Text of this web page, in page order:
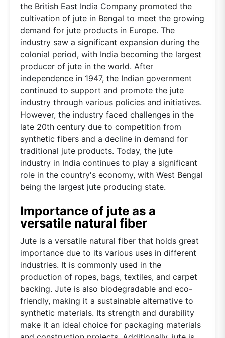
the British East India Company promoted the
cultivation of jute in Bengal to meet the growing
demand for jute products in Europe. The
industry saw a significant expansion during the
colonial period, with India becoming the largest
producer of jute in the world. After
independence in 1947, the Indian government
continued to support and promote the jute
industry through various policies and initiatives.
However, the industry faced challenges in the
late 20th century due to competition from
synthetic fibers and a decline in demand for
traditional jute products. Today, the jute
industry in India continues to play a significant
role in the country's economy, with West Bengal
being the largest jute producing state.
Importance of jute as a
versatile natural fiber
Jute is a versatile natural fiber that holds great
importance due to its various uses in different
industries. It is commonly used in the
production of ropes, bags, textiles, and carpet
backing. Jute is also biodegradable and eco-
friendly, making it a sustainable alternative to
synthetic materials. Its strength and durability
make it an ideal choice for packaging materials